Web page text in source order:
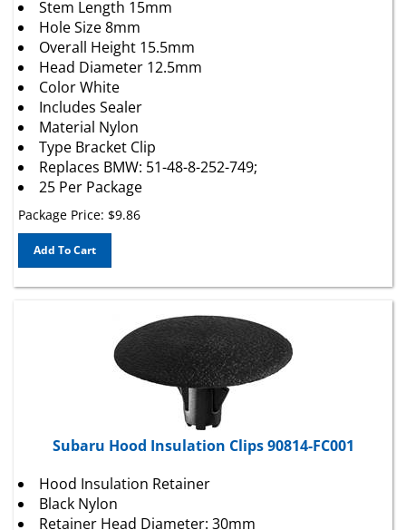
Hole Size 8mm
Overall Height 15.5mm
Head Diameter 12.5mm
Color White
Includes Sealer
Material Nylon
Type Bracket Clip
Replaces BMW: 51-48-8-252-749;
25 Per Package
Package Price:$9.86
Add To Cart
Subaru Hood Insulation Clips 90814-FC001
Black Nylon
Retainer Head Diameter: 30mm